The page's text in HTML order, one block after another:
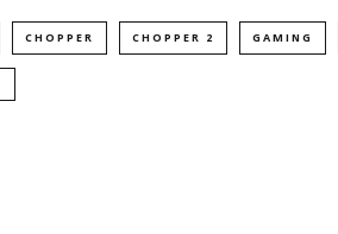
CHOPPER CHOPPER 2 GAMING